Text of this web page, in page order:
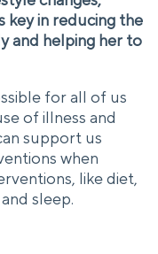
key in reducing the
and helping her to
for all of us
of illness and
support us
when
like diet,
sleep.